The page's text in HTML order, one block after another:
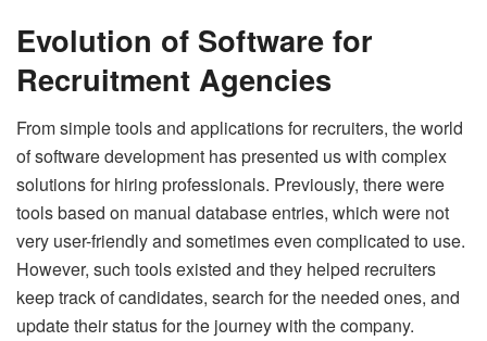
Evolution of Software for
Recruitment Agencies
From simple tools and applications for recruiters, the world
of software development has presented us with complex
solutions for hiring professionals. Previously, there were
tools based on manual database entries, which were not
very user-friendly and sometimes even complicated to use.
However, such tools existed and they helped recruiters
keep track of candidates, search for the needed ones, and
update their status for the journey with the company.